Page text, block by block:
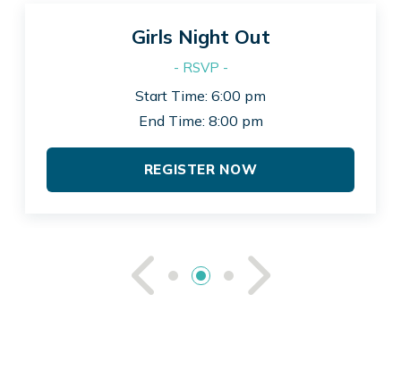
See See
Girls Night Out
- RSVP -
Start Time: 6:00 pm
End Time: 8:00 pm
REGISTER NOW